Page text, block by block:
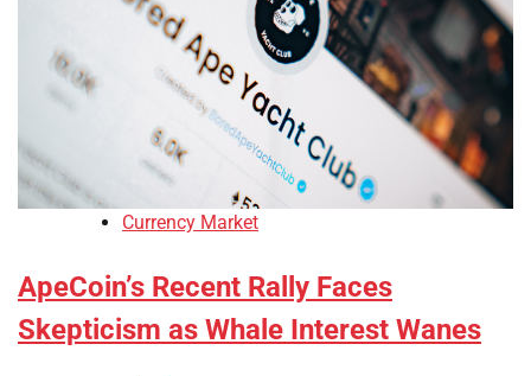
Currency Market
ApeCoin’s Recent Rally Faces
Skepticism as Whale Interest Wanes